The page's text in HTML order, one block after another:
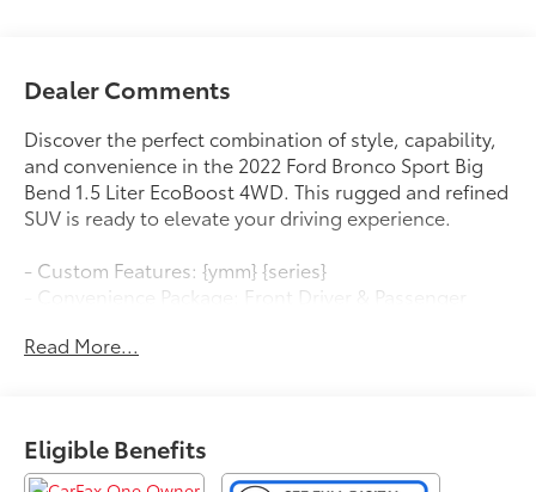
Dealer Comments
Discover the perfect combination of style, capability,
and convenience in the 2022 Ford Bronco Sport Big
Bend 1.5 Liter EcoBoost 4WD. This rugged and refined
SUV is ready to elevate your driving experience.
- Custom Features: {ymm} {series}
- Convenience Package: Front Driver & Passenger
Wheel, Rear Parking Sensors, Wireless Charging Pad,
keyless-entry keypad
Read More...
Eligible Benefits